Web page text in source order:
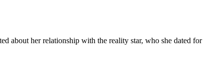
about her relationship with the reality star, who she dated for